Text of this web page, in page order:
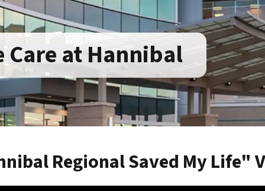
Care at Hannibal
Regional Saved My Life"